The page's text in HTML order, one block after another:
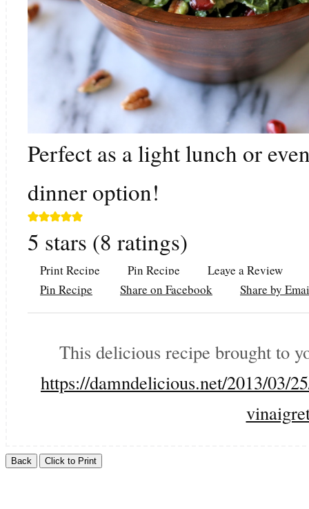
Perfect as a light lunch or
dinner option!
5 stars (8 ratings)
Print Recipe Pin Recipe
Leave a Review
Pin Recipe
Share on Facebook Share by
This delicious recipe brought to
https://damndelicious.net/2013/03/